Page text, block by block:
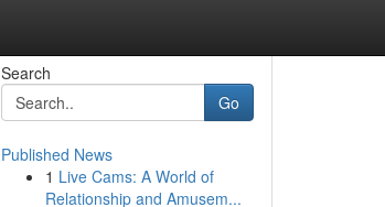
Search
Go
Published News
1 Live Cams: A World of
Relationship and Amusem...